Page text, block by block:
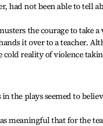
had not been able to tell
the courage to take
it over to a teacher.
cold reality of violence
the plays seemed to
meaningful that for the